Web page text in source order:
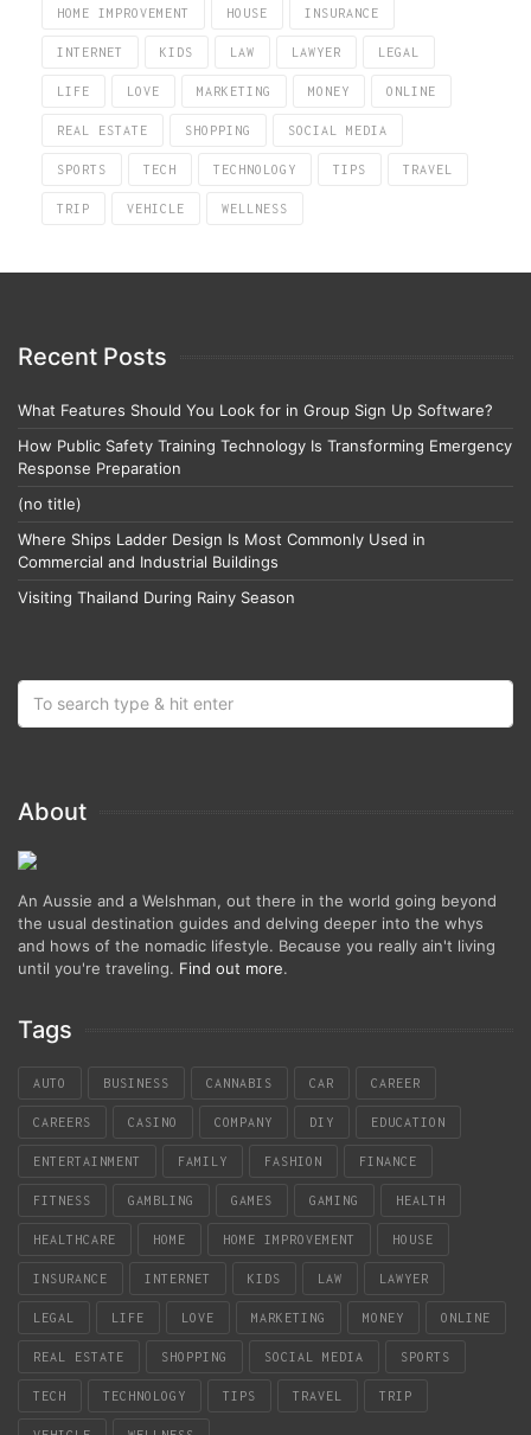
HOME IMPROVEMENT HOUSE INSURANCE
INTERNET KIDS LAW LAWYER LEGAL
LIFE LOVE MARKETING MONEY ONLINE
REAL ESTATE SHOPPING SOCIAL MEDIA
SPORTS TECH TECHNOLOGY TIPS TRAVEL
TRIP VEHICLE WELLNESS
Recent Posts
What Features Should You Look for in Group Sign Up Software?
How Public Safety Training Technology Is Transforming Emergency
Response Preparation
(no title)
Where Ships Ladder Design Is Most Commonly Used in
Commercial and Industrial Buildings
Visiting Thailand During Rainy Season
About
An Aussie and a Welshman, out there in the world going beyond
the usual destination guides and delving deeper into the whys
and hows of the nomadic lifestyle. Because you really ain't living
until you're traveling. Find out more.
Tags
AUTO BUSINESS CANNABIS CAR CAREER
CAREERS CASINO COMPANY DIY EDUCATION
ENTERTAINMENT FAMILY FASHION FINANCE
FITNESS GAMBLING GAMES GAMING HEALTH
HEALTHCARE HOME HOME IMPROVEMENT HOUSE
INSURANCE INTERNET KIDS LAW LAWYER
LEGAL LIFE LOVE MARKETING MONEY ONLINE
REAL ESTATE SHOPPING SOCIAL MEDIA SPORTS
TECH TECHNOLOGY TIPS TRAVEL TRIP